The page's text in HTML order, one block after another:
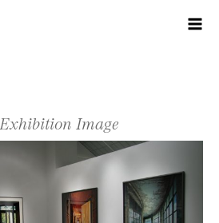
Exhibition Image